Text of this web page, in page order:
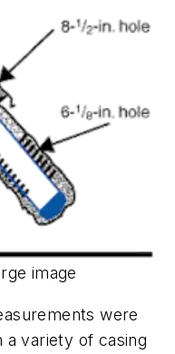
image
were
variety of casing